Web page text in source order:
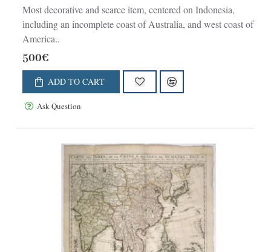
Most decorative and scarce item, centered on Indonesia,
including an incomplete coast of Australia, and west coast of
America..
500€
ADD TO CART
Ask Question